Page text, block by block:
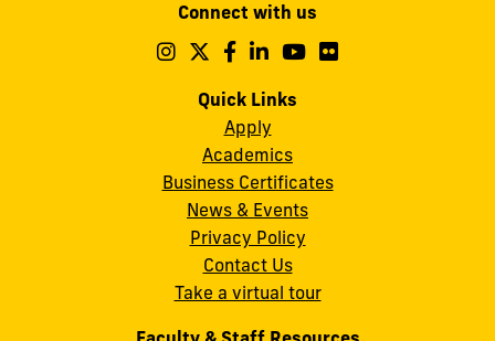
cobquestions@fiu.edu
Connect with us
Follow
on
Instagram
Follow
on
Follow
on
Follow
on
Follow
Quick Links
Apply
Academics
Business Certificates
News & Events
Privacy Policy
Contact Us
Take a virtual tour